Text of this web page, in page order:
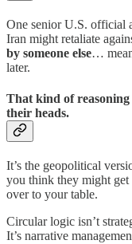
One senior U.S. official
Iran might retaliate
by someone else…
later.
That kind of
their heads.
It’s the geopolitical
you think they might get
over to your table.
Circular logic isn’t
It’s narrative